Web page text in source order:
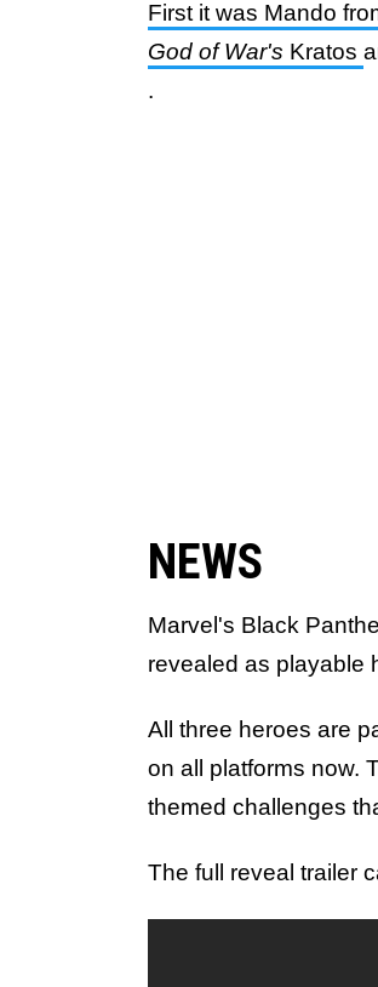
First it was Mando
God of War's Kratos
.
NEWS
Marvel's Black
revealed as playable
All three heroes are
on all platforms now.
themed challenges
The full reveal trailer